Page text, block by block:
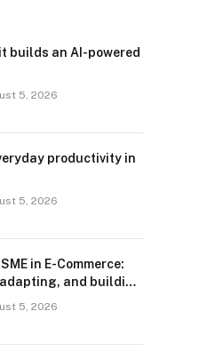
builds an AI-powered
5, 2026
productivity in
5, 2026
in E-Commerce:
and building
5, 2026